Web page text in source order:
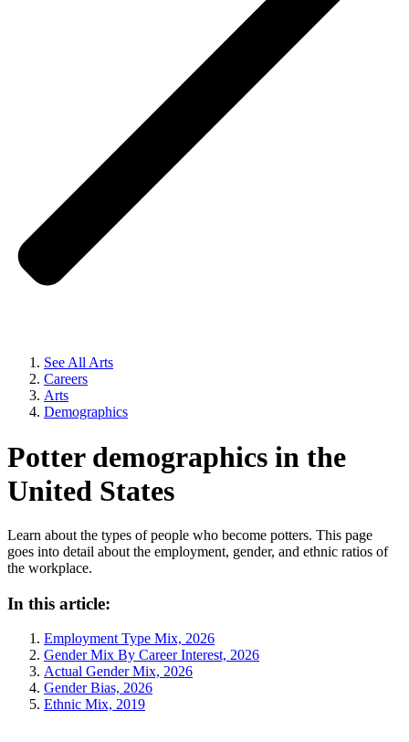
See All Arts
Careers
Arts
Demographics
Potter demographics in the
United States
Learn about the types of people who become potters. This page
goes into detail about the employment, gender, and ethnic ratios of
the workplace.
In this article:
Employment Type Mix, 2026
Gender Mix By Career Interest, 2026
Actual Gender Mix, 2026
Gender Bias, 2026
Ethnic Mix, 2019